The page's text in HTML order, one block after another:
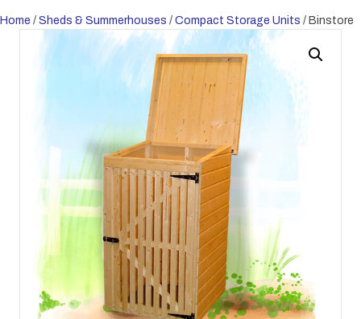
Home / Sheds & Summerhouses / Compact Storage Units / Binstore